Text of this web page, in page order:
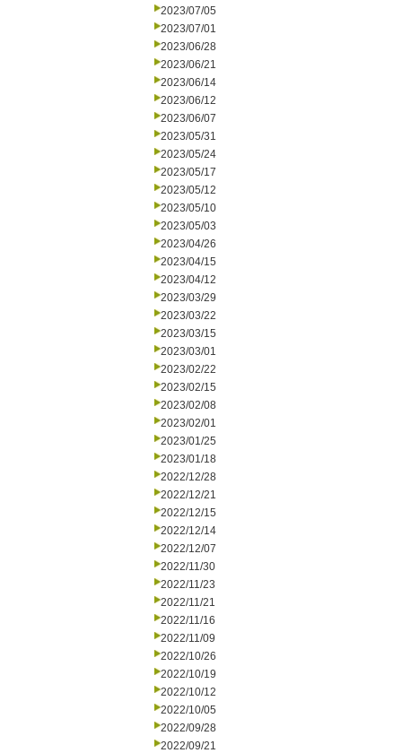
2023/07/05
2023/07/01
2023/06/28
2023/06/21
2023/06/14
2023/06/12
2023/06/07
2023/05/31
2023/05/24
2023/05/17
2023/05/12
2023/05/10
2023/05/03
2023/04/26
2023/04/15
2023/04/12
2023/03/29
2023/03/22
2023/03/15
2023/03/01
2023/02/22
2023/02/15
2023/02/08
2023/02/01
2023/01/25
2023/01/18
2022/12/28
2022/12/21
2022/12/15
2022/12/14
2022/12/07
2022/11/30
2022/11/23
2022/11/21
2022/11/16
2022/11/09
2022/10/26
2022/10/19
2022/10/12
2022/10/05
2022/09/28
2022/09/21